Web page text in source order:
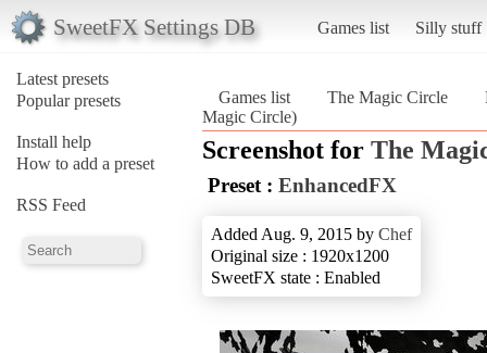
SweetFX Settings DB Games list Silly stuff
Latest presets
Popular presets
Install help
How to add a preset
RSS Feed
Games list The Magic Circle
Magic Circle)
Screenshot for The
Preset : EnhancedFX
Added Aug. 9, 2015 by Chef
Original size : 1920x1200
SweetFX state : Enabled